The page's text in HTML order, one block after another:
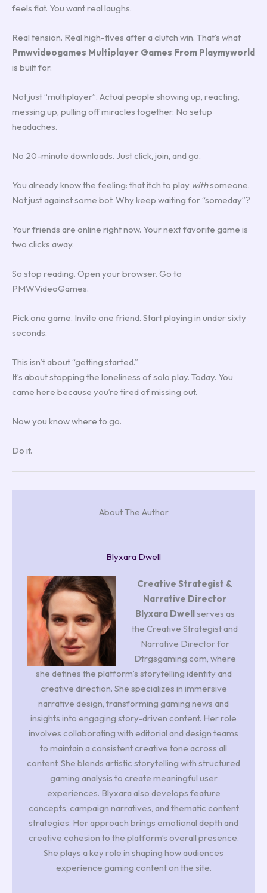
feels flat. You want real laughs.
Real tension. Real high-fives after a clutch win. That’s what
Pmwvideogames Multiplayer Games From Playmyworld
is built for.
Not just “multiplayer”. Actual people showing up, reacting,
messing up, pulling off miracles together. No setup
headaches.
No 20-minute downloads. Just click, join, and go.
You already know the feeling: that itch to play withsomeone.
Not just against some bot. Why keep waiting for “someday”?
Your friends are online right now. Your next favorite game is
two clicks away.
So stop reading. Open your browser. Go to
PMWVideoGames.
Pick one game. Invite one friend. Start playing in under sixty
seconds.
This isn’t about “getting started.”
It’s about stopping the loneliness of solo play. Today. You
came here because you’re tired of missing out.
Now you know where to go.
Do it.
About The Author
Blyxara Dwell
Creative Strategist &
Narrative Director
Blyxara Dwell
serves as
the Creative Strategist and
Narrative Director for
Dtrgsgaming.com, where
she defines the platform’s storytelling identity and
creative direction. She specializes in immersive
narrative design, transforming gaming news and
insights into engaging story-driven content. Her role
involves collaborating with editorial and design teams
to maintain a consistent creative tone across all
content. She blends artistic storytelling with structured
gaming analysis to create meaningful user
experiences. Blyxara also develops feature
concepts, campaign narratives, and thematic content
strategies. Her approach brings emotional depth and
creative cohesion to the platform’s overall presence.
She plays a key role in shaping how audiences
experience gaming content on the site.